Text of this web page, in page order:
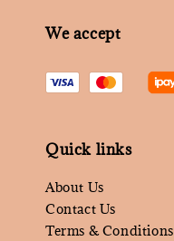
We accept
Quick links
About Us
Contact Us
Terms & Conditions